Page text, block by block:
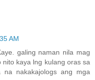
AM
galing naman nila mag
kaya lng kulang oras sa
nakakajologs ang mga